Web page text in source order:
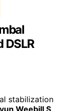
DSLR
stabilization